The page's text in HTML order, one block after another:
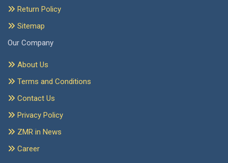
Return Policy
Sitemap
Our Company
About Us
Terms and Conditions
Contact Us
Privacy Policy
ZMR in News
Career